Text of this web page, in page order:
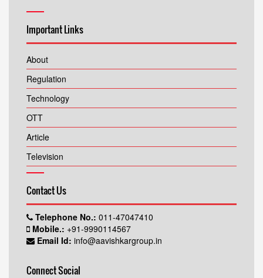
Important Links
About
Regulation
Technology
OTT
Article
Television
Contact Us
Telephone No.: 011-47047410
Mobile.: +91-9990114567
Email Id: info@aavishkargroup.in
Connect Social